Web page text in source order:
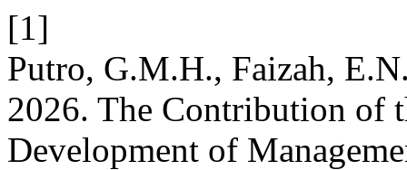
[1]
Putro, G.M.H., Faizah,
2026. The Contribution of
Development of